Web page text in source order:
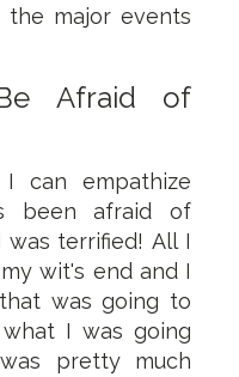
the major events
Afraid of
can empathize
been afraid of
was terrified! All I
wit's end and I
was going to
I was going
pretty much